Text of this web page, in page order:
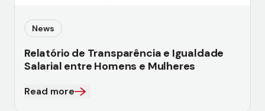
News
Relatório de Transparência e Igualdade
Salarial entre Homens e Mulheres
Read more